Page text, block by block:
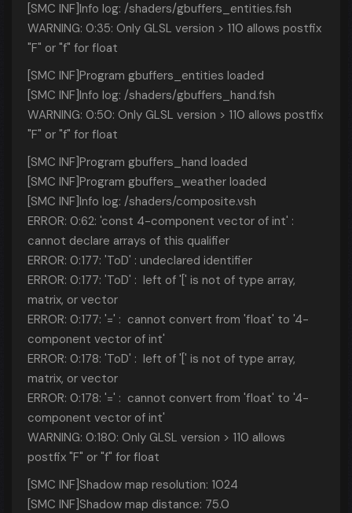
[SMC INF]Info log: /shaders/gbuffers_entities.fsh
WARNING: 0:35: Only GLSL version > 110 allows postfix
"F" or "f" for float
[SMC INF]Program gbuffers_entities loaded
[SMC INF]Info log: /shaders/gbuffers_hand.fsh
WARNING: 0:50: Only GLSL version > 110 allows postfix
"F" or "f" for float
[SMC INF]Program gbuffers_hand loaded
[SMC INF]Program gbuffers_weather loaded
[SMC INF]Info log: /shaders/composite.vsh
ERROR: 0:62: 'const 4-component vector of int' :
cannot declare arrays of this qualifier
ERROR: 0:177: 'ToD' : undeclared identifier
ERROR: 0:177: 'ToD' : left of '[' is not of type array,
matrix, or vector
ERROR: 0:177: '=' : cannot convert from 'float' to '4-
component vector of int'
ERROR: 0:178: 'ToD' : left of '[' is not of type array,
matrix, or vector
ERROR: 0:178: '=' : cannot convert from 'float' to '4-
component vector of int'
WARNING: 0:180: Only GLSL version > 110 allows
postfix "F" or "f" for float
[SMC INF]Shadow map resolution: 1024
[SMC INF]Shadow map distance: 75.0